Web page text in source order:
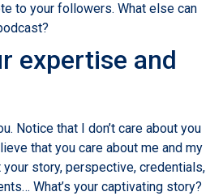
to your followers. What else can
expertise and
Notice that I don’t care about you
that you care about me and my
your story, perspective, credentials,
What’s your captivating story?